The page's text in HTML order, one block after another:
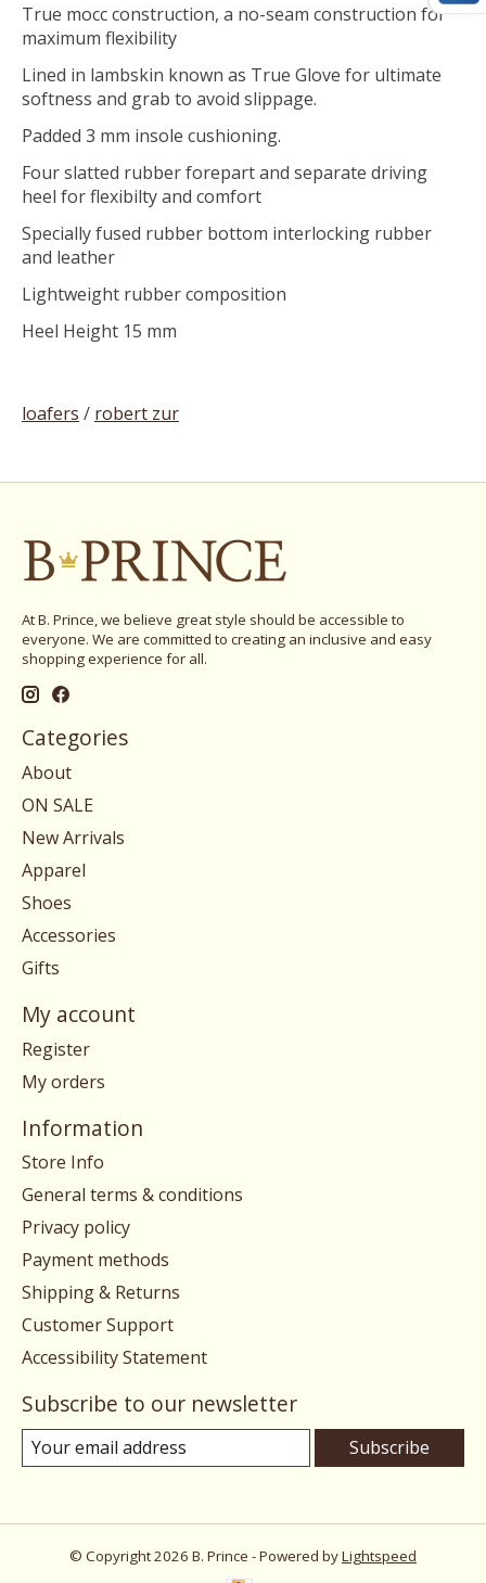
True mocc construction, a no-seam construction for
maximum flexibility
Lined in lambskin known as True Glove for ultimate
softness and grab to avoid slippage.
Padded 3 mm insole cushioning.
Four slatted rubber forepart and separate driving
heel for flexibilty and comfort
Specially fused rubber bottom interlocking rubber
and leather
Lightweight rubber composition
Heel Height 15 mm
loafers / robert zur
At B. Prince, we believe great style should be accessible to
everyone. We are committed to creating an inclusive and easy
shopping experience for all.
Categories
About
ON SALE
New Arrivals
Apparel
Shoes
Accessories
Gifts
My account
Register
My orders
Information
Store Info
General terms & conditions
Privacy policy
Payment methods
Shipping & Returns
Customer Support
Accessibility Statement
Subscribe to our newsletter
Subscribe
© Copyright 2026 B. Prince - Powered byLightspeed